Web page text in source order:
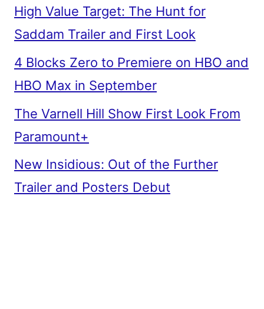
High Value Target: The Hunt for
Saddam Trailer and First Look
4 Blocks Zero to Premiere on HBO and
HBO Max in September
The Varnell Hill Show First Look From
Paramount+
New Insidious: Out of the Further
Trailer and Posters Debut